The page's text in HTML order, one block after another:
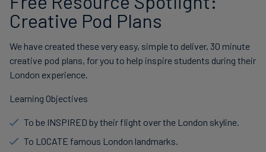
Creative Pod Plans
We have created these very easy, simple to deliver, 30 minute
creative pod plans, for you to help inspire students during their
London experience.
Learning Objectives
To be INSPIRED by their flight over the London skyline.
To LOCATE famous London landmarks.